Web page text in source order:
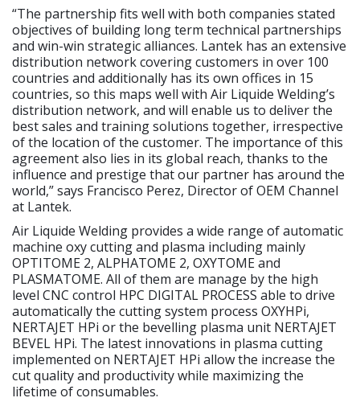
“The partnership fits well with both companies stated
objectives of building long term technical partnerships
and win-win strategic alliances. Lantek has an extensive
distribution network covering customers in over 100
countries and additionally has its own offices in 15
countries, so this maps well with Air Liquide Welding’s
distribution network, and will enable us to deliver the
best sales and training solutions together, irrespective
of the location of the customer. The importance of this
agreement also lies in its global reach, thanks to the
influence and prestige that our partner has around the
world,” says Francisco Perez, Director of OEM Channel
at Lantek.
Air Liquide Welding provides a wide range of automatic
machine oxy cutting and plasma including mainly
OPTITOME 2, ALPHATOME 2, OXYTOME and
PLASMATOME. All of them are manage by the high
level CNC control HPC DIGITAL PROCESS able to drive
automatically the cutting system process OXYHPi,
NERTAJET HPi or the bevelling plasma unit NERTAJET
BEVEL HPi. The latest innovations in plasma cutting
implemented on NERTAJET HPi allow the increase the
cut quality and productivity while maximizing the
lifetime of consumables.